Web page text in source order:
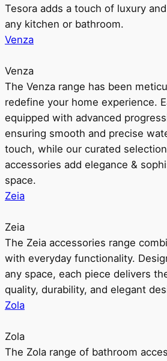
Tesora adds a touch of luxury
any kitchen or bathroom.
Venza
Venza
The Venza range has been
redefine your home experience.
equipped with advanced
ensuring smooth and precise
touch, while our curated
accessories add elegance &
space.
Zeia
Zeia
The Zeia accessories range
with everyday functionality.
any space, each piece delivers
quality, durability, and elegant
Zola
Zola
The Zola range of bathroom